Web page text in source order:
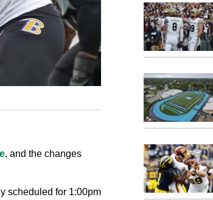
, and the changes
scheduled for 1:00pm